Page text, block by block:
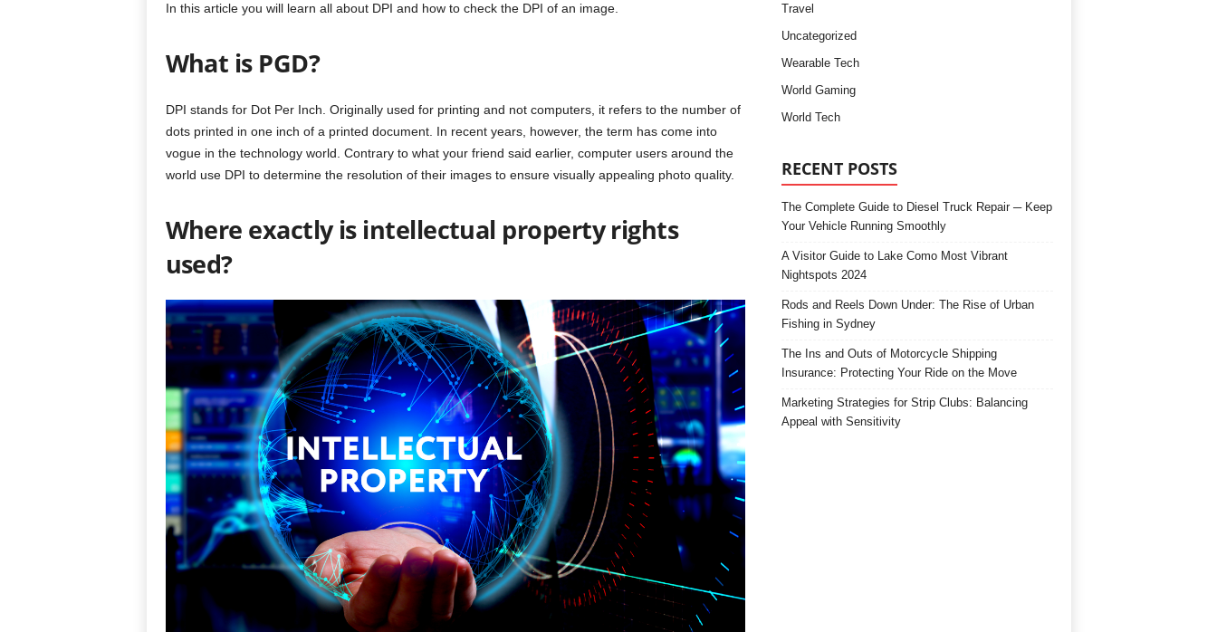
In this article you will learn all about DPI and how to check the DPI of an image.
What is PGD?
DPI stands for Dot Per Inch. Originally used for printing and not computers, it refers to the number of
dots printed in one inch of a printed document. In recent years, however, the term has come into
vogue in the technology world. Contrary to what your friend said earlier, computer users around the
world use DPI to determine the resolution of their images to ensure visually appealing photo quality.
Where exactly is intellectual property rights
used?
Travel
Uncategorized
Wearable Tech
World Gaming
World Tech
RECENT POSTS
The Complete Guide to Diesel Truck Repair ─ Keep
Your Vehicle Running Smoothly
A Visitor Guide to Lake Como Most Vibrant
Nightspots 2024
Rods and Reels Down Under: The Rise of Urban
Fishing in Sydney
The Ins and Outs of Motorcycle Shipping
Insurance: Protecting Your Ride on the Move
Marketing Strategies for Strip Clubs: Balancing
Appeal with Sensitivity